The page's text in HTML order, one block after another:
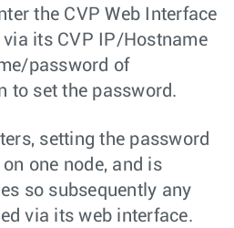
the CVP Web Interface
its CVP IP/Hostname
password of
to set the password.
setting the password
one node, and is
so subsequently any
via its web interface.